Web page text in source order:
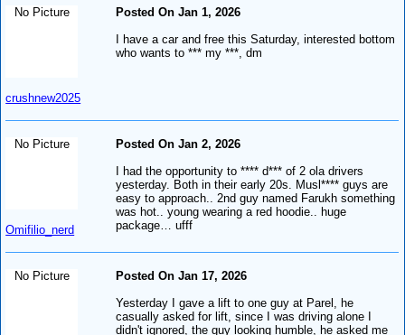
No Picture
crushnew2025
Posted On Jan 1, 2026
I have a car and free this Saturday, interested bottom
who wants to *** my ***, dm
No Picture
Omifilio_nerd
Posted On Jan 2, 2026
I had the opportunity to **** d*** of 2 ola drivers
yesterday. Both in their early 20s. Musl**** guys are
easy to approach.. 2nd guy named Farukh something
was hot.. young wearing a red hoodie.. huge
package… ufff
No Picture
Posted On Jan 17, 2026
Yesterday I gave a lift to one guy at Parel, he
casually asked for lift, since I was driving alone I
didn't ignored, the guy looking humble, he asked me